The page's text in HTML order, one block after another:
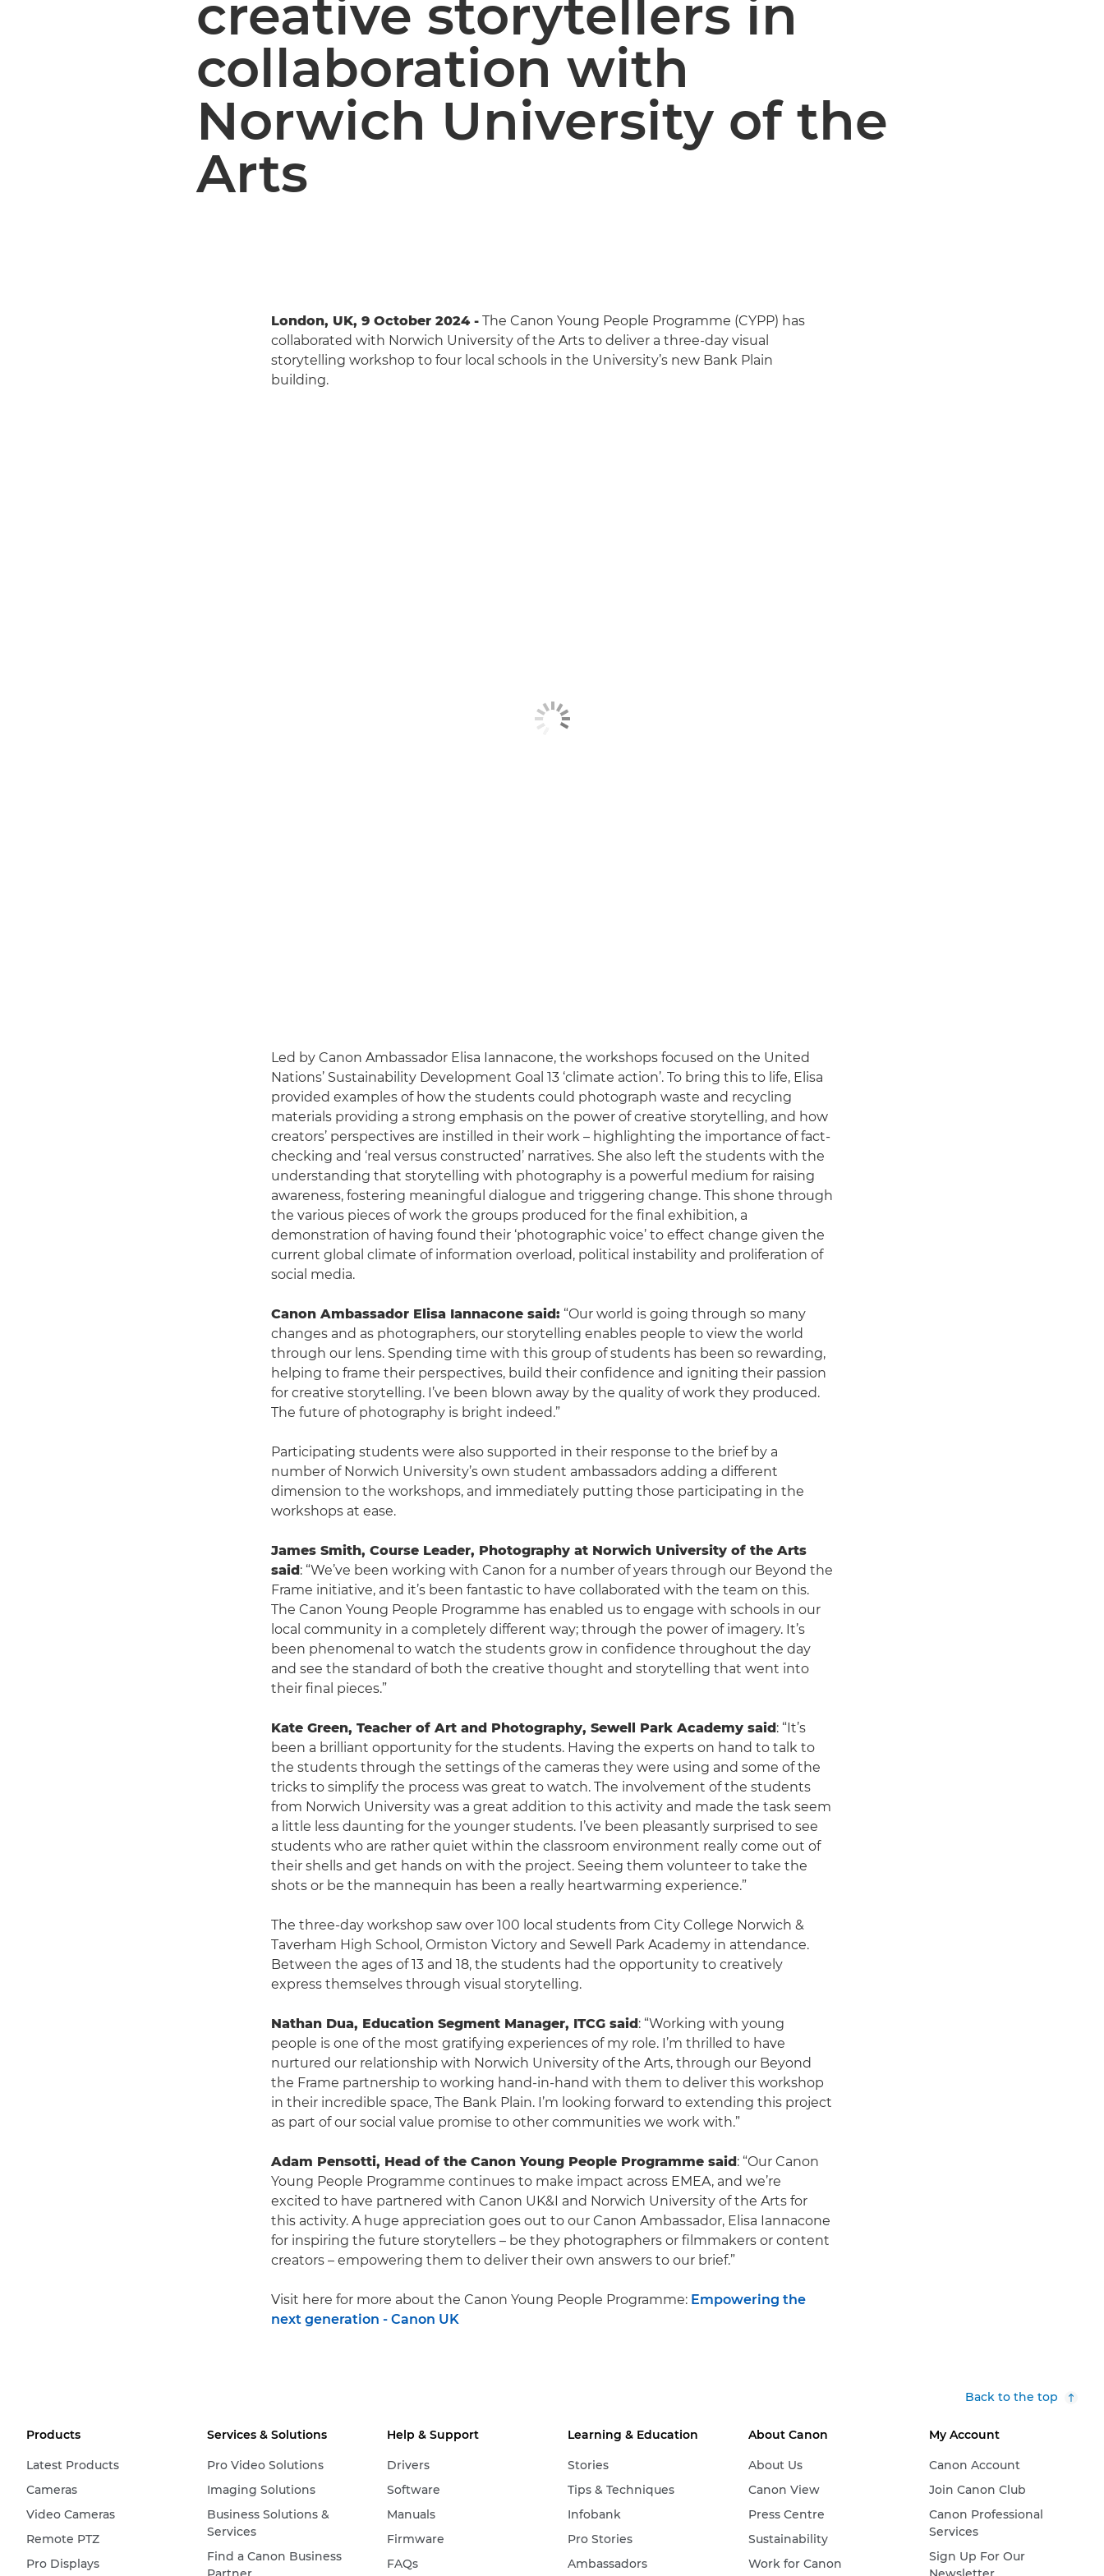
creative storytellers in
collaboration with
Norwich University of the
Arts
London, UK, 9 October 2024 - The Canon Young People Programme (CYPP) has
collaborated with Norwich University of the Arts to deliver a three-day visual
storytelling workshop to four local schools in the University’s new Bank Plain
building.
Led by Canon Ambassador Elisa Iannacone, the workshops focused on the United
Nations’ Sustainability Development Goal 13 ‘climate action’. To bring this to life, Elisa
provided examples of how the students could photograph waste and recycling
materials providing a strong emphasis on the power of creative storytelling, and how
creators’ perspectives are instilled in their work – highlighting the importance of fact-
checking and ‘real versus constructed’ narratives. She also left the students with the
understanding that storytelling with photography is a powerful medium for raising
awareness, fostering meaningful dialogue and triggering change. This shone through
the various pieces of work the groups produced for the final exhibition, a
demonstration of having found their ‘photographic voice’ to effect change given the
current global climate of information overload, political instability and proliferation of
social media.
Canon Ambassador Elisa Iannacone said: “Our world is going through so many
changes and as photographers, our storytelling enables people to view the world
through our lens. Spending time with this group of students has been so rewarding,
helping to frame their perspectives, build their confidence and igniting their passion
for creative storytelling. I’ve been blown away by the quality of work they produced.
The future of photography is bright indeed.”
Participating students were also supported in their response to the brief by a
number of Norwich University’s own student ambassadors adding a different
dimension to the workshops, and immediately putting those participating in the
workshops at ease.
James Smith, Course Leader, Photography at Norwich University of the Arts
said : “We’ve been working with Canon for a number of years through our Beyond the
Frame initiative, and it’s been fantastic to have collaborated with the team on this.
The Canon Young People Programme has enabled us to engage with schools in our
local community in a completely different way; through the power of imagery. It’s
been phenomenal to watch the students grow in confidence throughout the day
and see the standard of both the creative thought and storytelling that went into
their final pieces.”
Kate Green, Teacher of Art and Photography, Sewell Park Academy said : “It’s
been a brilliant opportunity for the students. Having the experts on hand to talk to
the students through the settings of the cameras they were using and some of the
tricks to simplify the process was great to watch. The involvement of the students
from Norwich University was a great addition to this activity and made the task seem
a little less daunting for the younger students. I’ve been pleasantly surprised to see
students who are rather quiet within the classroom environment really come out of
their shells and get hands on with the project. Seeing them volunteer to take the
shots or be the mannequin has been a really heartwarming experience.”
The three-day workshop saw over 100 local students from City College Norwich &
Taverham High School, Ormiston Victory and Sewell Park Academy in attendance.
Between the ages of 13 and 18, the students had the opportunity to creatively
express themselves through visual storytelling.
Nathan Dua, Education Segment Manager, ITCG said : “Working with young
people is one of the most gratifying experiences of my role. I’m thrilled to have
nurtured our relationship with Norwich University of the Arts, through our Beyond
the Frame partnership to working hand-in-hand with them to deliver this workshop
in their incredible space, The Bank Plain. I’m looking forward to extending this project
as part of our social value promise to other communities we work with.”
Adam Pensotti, Head of the Canon Young People Programme said : “Our Canon
Young People Programme continues to make impact across EMEA, and we’re
excited to have partnered with Canon UK&I and Norwich University of the Arts for
this activity. A huge appreciation goes out to our Canon Ambassador, Elisa Iannacone
for inspiring the future storytellers – be they photographers or filmmakers or content
creators – empowering them to deliver their own answers to our brief.”
Visit here for more about the Canon Young People Programme: Empowering the
next generation - Canon UK
Back to the top
Products
Latest Products
Cameras
Video Cameras
Remote PTZ
Pro Displays
Services & Solutions
Pro Video Solutions
Imaging Solutions
Business Solutions &
Services
Find a Canon Business
Help & Support
Drivers
Software
Manuals
Firmware
FAQs
Learning & Education
Stories
Tips & Techniques
Infobank
Pro Stories
Ambassadors
About Canon
About Us
Canon View
Press Centre
Sustainability
Work for Canon
My Account
Canon Account
Join Canon Club
Canon Professional
Services
Sign Up For Our